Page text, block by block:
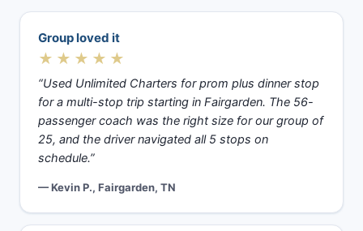
Group loved it
★★★★★
“Used Unlimited Charters for prom plus dinner stop
for a multi-stop trip starting in Fairgarden. The 56-
passenger coach was the right size for our group of
25, and the driver navigated all 5 stops on
schedule.”
— Kevin P., Fairgarden, TN